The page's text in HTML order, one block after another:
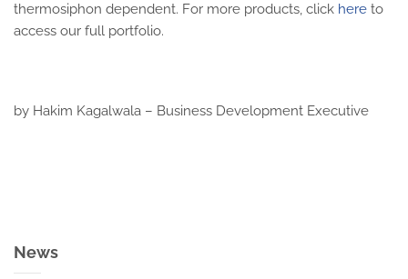
thermosiphon dependent. For more products, click here to
access our full portfolio.
by Hakim Kagalwala – Business Development Executive
News